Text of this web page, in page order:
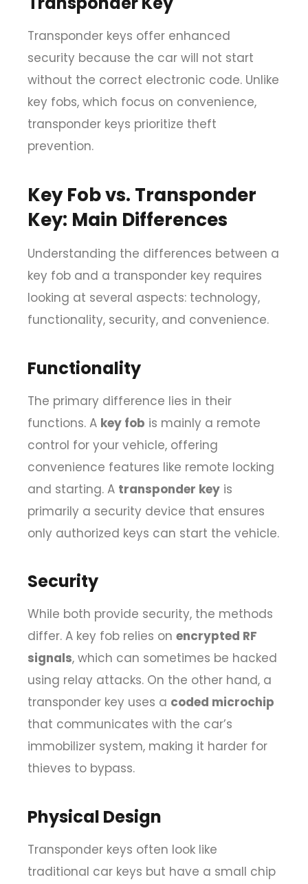
Transponder keys offer enhanced
security because the car will not start
without the correct electronic code. Unlike
key fobs, which focus on convenience,
transponder keys prioritize theft
prevention.
Key Fob vs. Transponder
Key: Main Differences
Understanding the differences between a
key fob and a transponder key requires
looking at several aspects: technology,
functionality, security, and convenience.
Functionality
The primary difference lies in their
functions. A key fob is mainly a remote
control for your vehicle, offering
convenience features like remote locking
and starting. A transponder key is
primarily a security device that ensures
only authorized keys can start the vehicle.
Security
While both provide security, the methods
differ. A key fob relies on encrypted RF
signals, which can sometimes be hacked
using relay attacks. On the other hand, a
transponder key uses a coded microchip
that communicates with the car’s
immobilizer system, making it harder for
thieves to bypass.
Physical Design
Transponder keys often look like
traditional car keys but have a small chip